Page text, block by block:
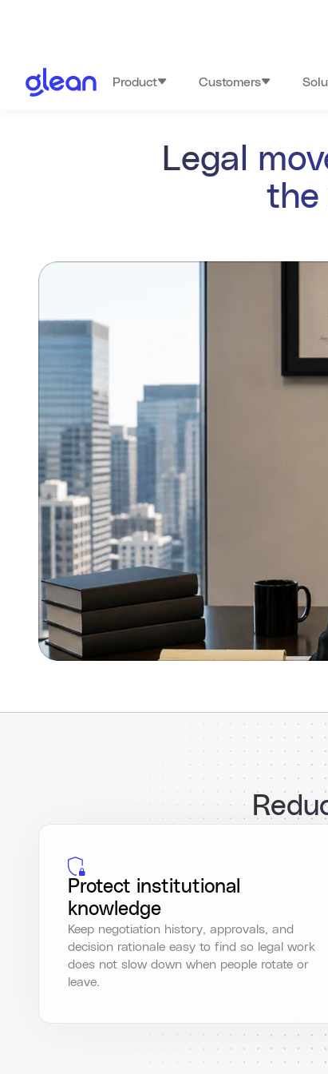
Product Customers
Legal
the
Protect institutional
knowledge
Keep negotiation history, approvals, and
decision rationale easy to find so legal work
does not slow down when people rotate or
leave.